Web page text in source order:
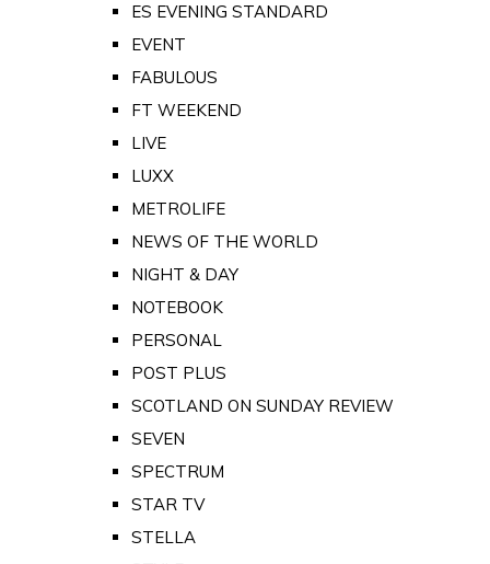
ES EVENING STANDARD
EVENT
FABULOUS
FT WEEKEND
LIVE
LUXX
METROLIFE
NEWS OF THE WORLD
NIGHT & DAY
NOTEBOOK
PERSONAL
POST PLUS
SCOTLAND ON SUNDAY REVIEW
SEVEN
SPECTRUM
STAR TV
STELLA